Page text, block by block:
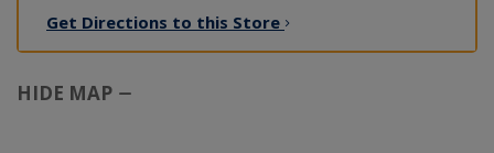
Get Directions to this Store
HIDE MAP